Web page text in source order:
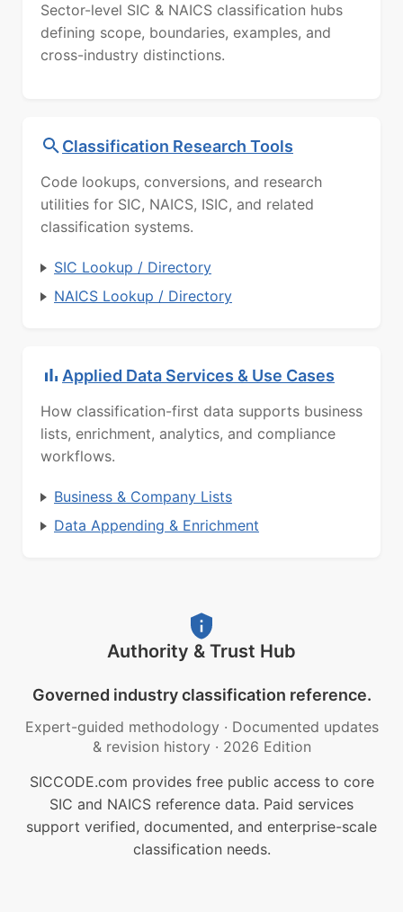
Sector-level SIC & NAICS classification hubs
defining scope, boundaries, examples, and
cross-industry distinctions.
Classification Research Tools
Code lookups, conversions, and research
utilities for SIC, NAICS, ISIC, and related
classification systems.
SIC Lookup / Directory
NAICS Lookup / Directory
Applied Data Services & Use Cases
How classification-first data supports business
lists, enrichment, analytics, and compliance
workflows.
Business & Company Lists
Data Appending & Enrichment
Authority & Trust Hub
Governed industry classification reference.
Expert-guided methodology · Documented updates
& revision history · 2026 Edition
SICCODE.com provides free public access to core
SIC and NAICS reference data. Paid services
support verified, documented, and enterprise-scale
classification needs.